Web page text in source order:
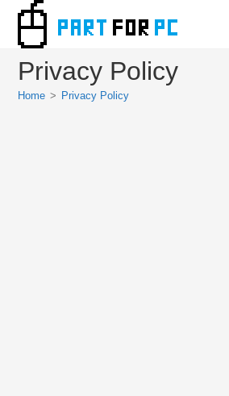
content
Privacy Policy
Home > Privacy Policy